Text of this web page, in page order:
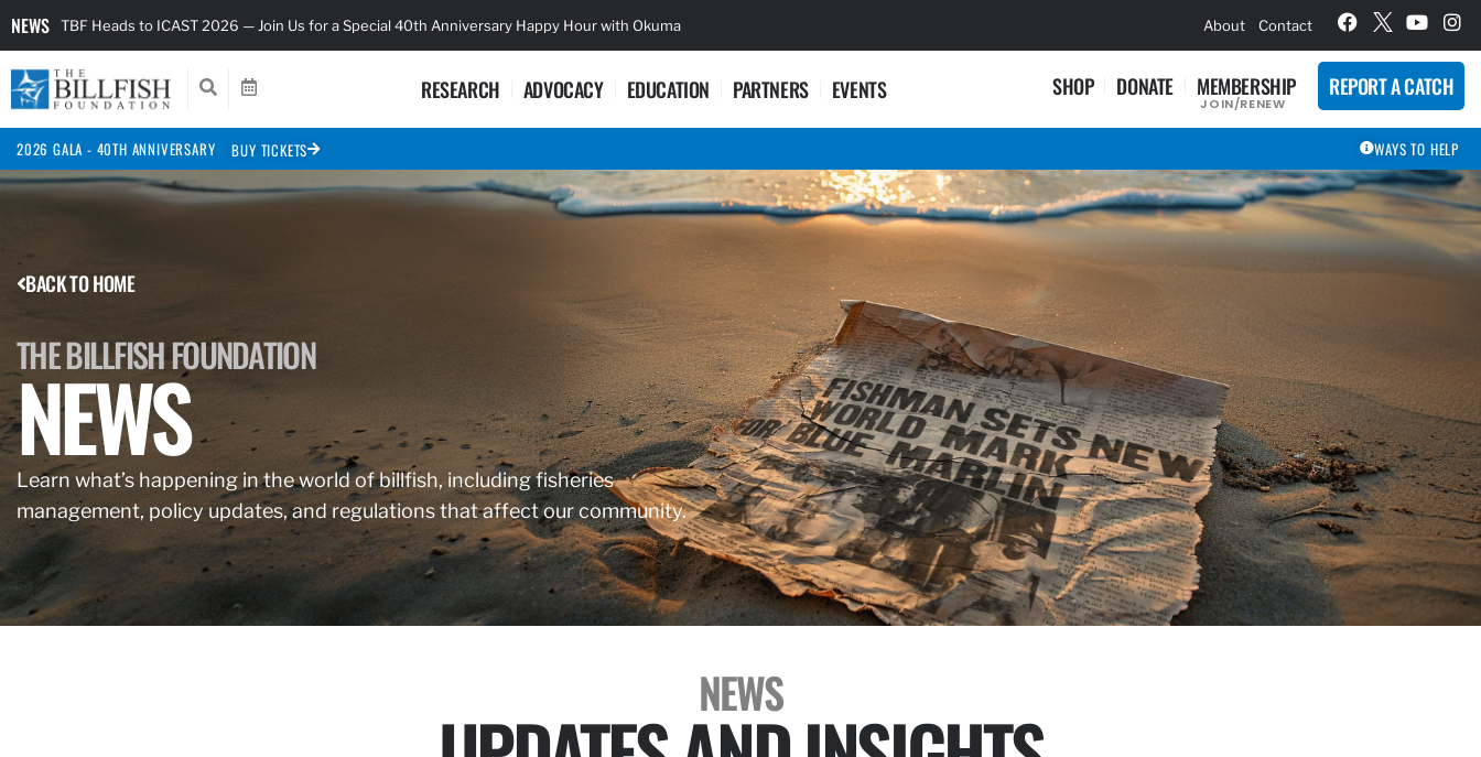
NEWS TBF Heads to ICAST 2026 — Join Us for a Special 40th Anniversary Happy Hour with Okuma About Contact
RESEARCH ADVOCACY EDUCATION PARTNERS EVENTS SHOP DONATE MEMBERSHIP
JOIN/RENEW
REPORT A CATCH
2026 GALA - 40TH ANNIVERSARY BUY TICKETS WAYS TO HELP
BACK TO HOME
THE BILLFISH FOUNDATION
NEWS
Learn what’s happening in the world of billfish, including fisheries
management, policy updates, and regulations that affect our community.
NEWS